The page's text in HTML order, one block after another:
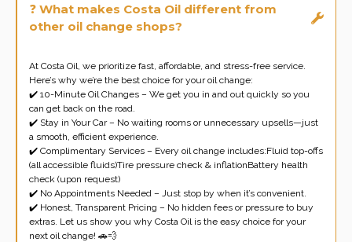
❓ What makes Costa Oil different from
other oil change shops?
At Costa Oil, we prioritize fast, affordable, and stress-free service.
Here’s why we’re the best choice for your oil change:
✔️ 10-Minute Oil Changes – We get you in and out quickly so you
can get back on the road.
✔️ Stay in Your Car – No waiting rooms or unnecessary upsells—just
a smooth, efficient experience.
✔️ Complimentary Services – Every oil change includes:Fluid top-offs
(all accessible fluids)Tire pressure check & inflationBattery health
check (upon request)
✔️ No Appointments Needed – Just stop by when it’s convenient.
✔️ Honest, Transparent Pricing – No hidden fees or pressure to buy
extras. Let us show you why Costa Oil is the easy choice for your
next oil change! 🚗💨